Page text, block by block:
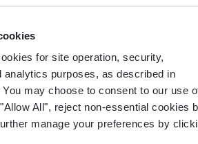
for site operation, security,
analytics purposes, as described in
You may choose to consent to our use
All", reject non-essential cookies
manage your preferences by